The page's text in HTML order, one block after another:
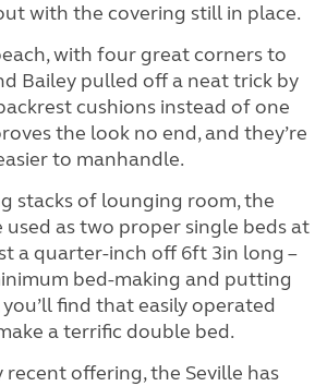
with the covering still in place.
with four great corners to
Bailey pulled off a neat trick by
cushions instead of one
the look no end, and they’re
to manhandle.
stacks of lounging room, the
used as two proper single beds at
a quarter-inch off 6ft 3in long –
bed-making and putting
find that easily operated
a terrific double bed.
recent offering, the Seville has